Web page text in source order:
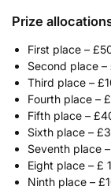
Prize
First place –
Second place
Third place –
Fourth place –
Fifth place –
Sixth place –
Seventh place
Eight place – £
Ninth place –